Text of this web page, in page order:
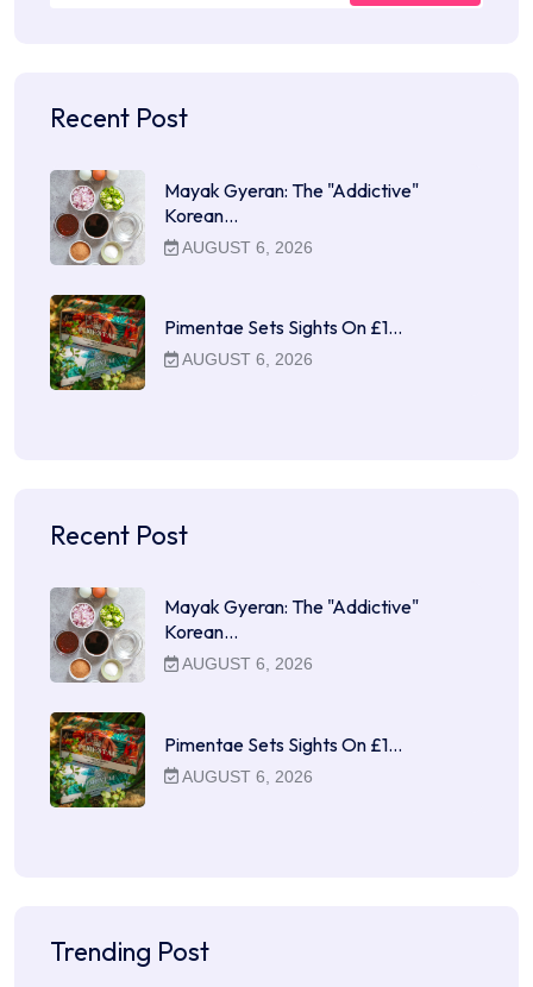
Recent Post
Mayak Gyeran: The "Addictive"
Korean…
AUGUST 6, 2026
Pimentae Sets Sights On £1…
AUGUST 6, 2026
Recent Post
Mayak Gyeran: The "Addictive"
Korean…
AUGUST 6, 2026
Pimentae Sets Sights On £1…
AUGUST 6, 2026
Trending Post